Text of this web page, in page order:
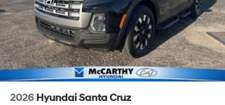
2026 Hyundai Santa Cruz